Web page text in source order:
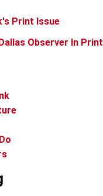
Print Issue
Observer In Print